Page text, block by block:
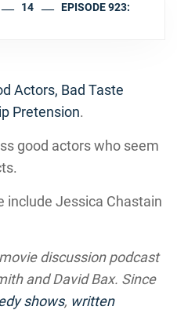
14
EPISODE 923:
Actors, Bad Taste
Pretension.
good actors who seem
include Jessica Chastain
discussion podcast
and David Bax. Since
shows, written